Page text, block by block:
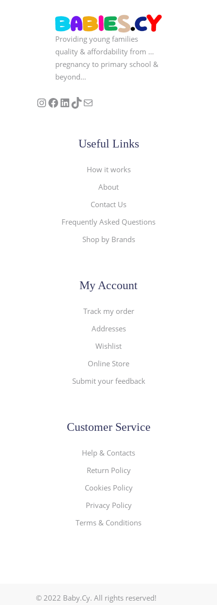
Providing young families
quality & affordability from …
pregnancy to primary school &
beyond…
Follow us on Instagram
Our Facebook PageVisit Our Linkedin Page
See our stories on TikTok
Contact Us
Useful Links
How it works
About
Contact Us
Frequently Asked Questions
Shop by Brands
My Account
Track my order
Addresses
Wishlist
Online Store
Submit your feedback
Customer Service
Help & Contacts
Return Policy
Cookies Policy
Privacy Policy
Terms & Conditions
© 2022 Baby.Cy. All rights reserved!